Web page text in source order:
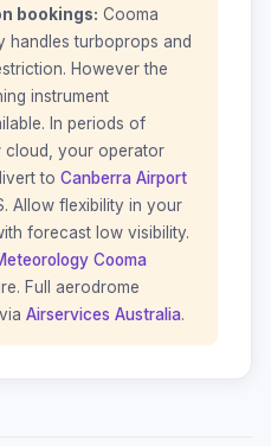
bookings: Cooma
handles turboprops and
However the
instrument
In periods of
cloud, your operator
to Canberra Airport
Allow flexibility in your
forecast low visibility.
Cooma
Full aerodrome
Airservices Australia.